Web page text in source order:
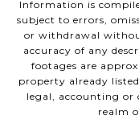
Information is
subject to errors,
or withdrawal
accuracy of any
footages are
property already
legal, accounting or
realm